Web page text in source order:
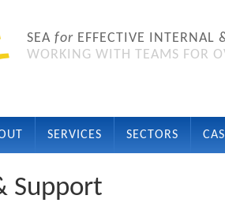
SEA for EFFECTIVE INTERNAL
WORKING WITH TEAMS FOR
SERVICES SECTORS
Support